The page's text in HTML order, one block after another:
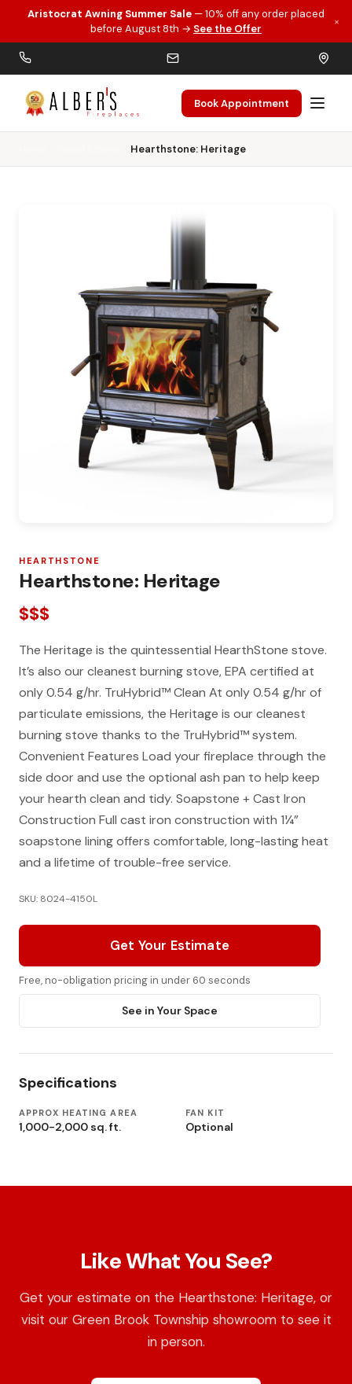
Skip to main content
Aristocrat Awning Summer Sale — 10% off any order placed
before August 8th → See the Offer
×
Book Appointment
Hearthstone: Heritage
HEARTHSTONE
Hearthstone: Heritage
$$$
The Heritage is the quintessential HearthStone stove.
It’s also our cleanest burning stove, EPA certified at
only 0.54 g/hr. TruHybrid™ Clean At only 0.54 g/hr of
particulate emissions, the Heritage is our cleanest
burning stove thanks to the TruHybrid™ system.
Convenient Features Load your fireplace through the
side door and use the optional ash pan to help keep
your hearth clean and tidy. Soapstone + Cast Iron
Construction Full cast iron construction with 1¼”
soapstone lining offers comfortable, long-lasting heat
and a lifetime of trouble-free service.
SKU: 8024-4150L
Get Your Estimate
Free, no-obligation pricing in under 60 seconds
See in Your Space
Specifications
APPROX HEATING AREA
1,000-2,000 sq. ft.
FAN KIT
Optional
Like What You See?
Get your estimate on the Hearthstone: Heritage, or
visit our Green Brook Township showroom to see it
in person.